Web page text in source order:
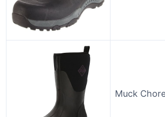
Muck